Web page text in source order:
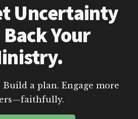
Uncertainty
Your
a plan. Engage more